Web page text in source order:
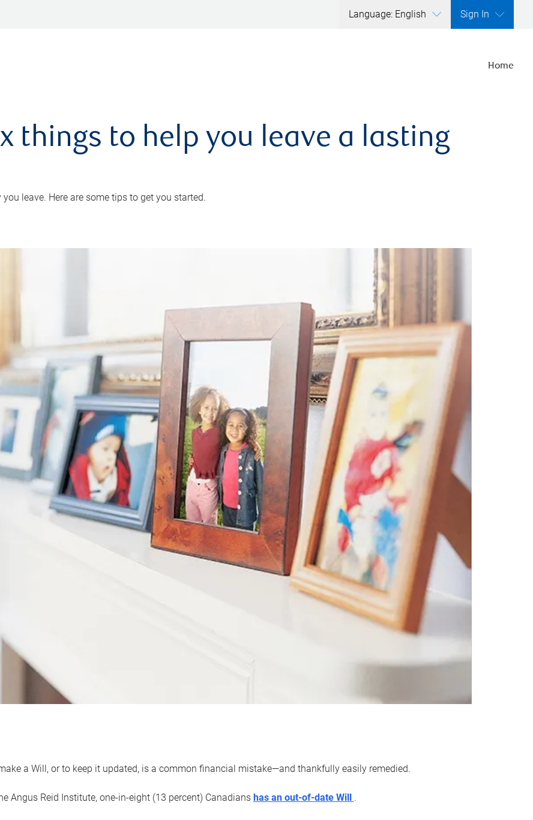
Language: English Sign In
Home
things to help you leave a lasting
leave. Here are some tips to get you started.
a Will, or to keep it updated, is a common financial mistake—and thankfully easily remedied.
Angus Reid Institute, one-in-eight (13 percent) Canadians has an out-of-date Will .